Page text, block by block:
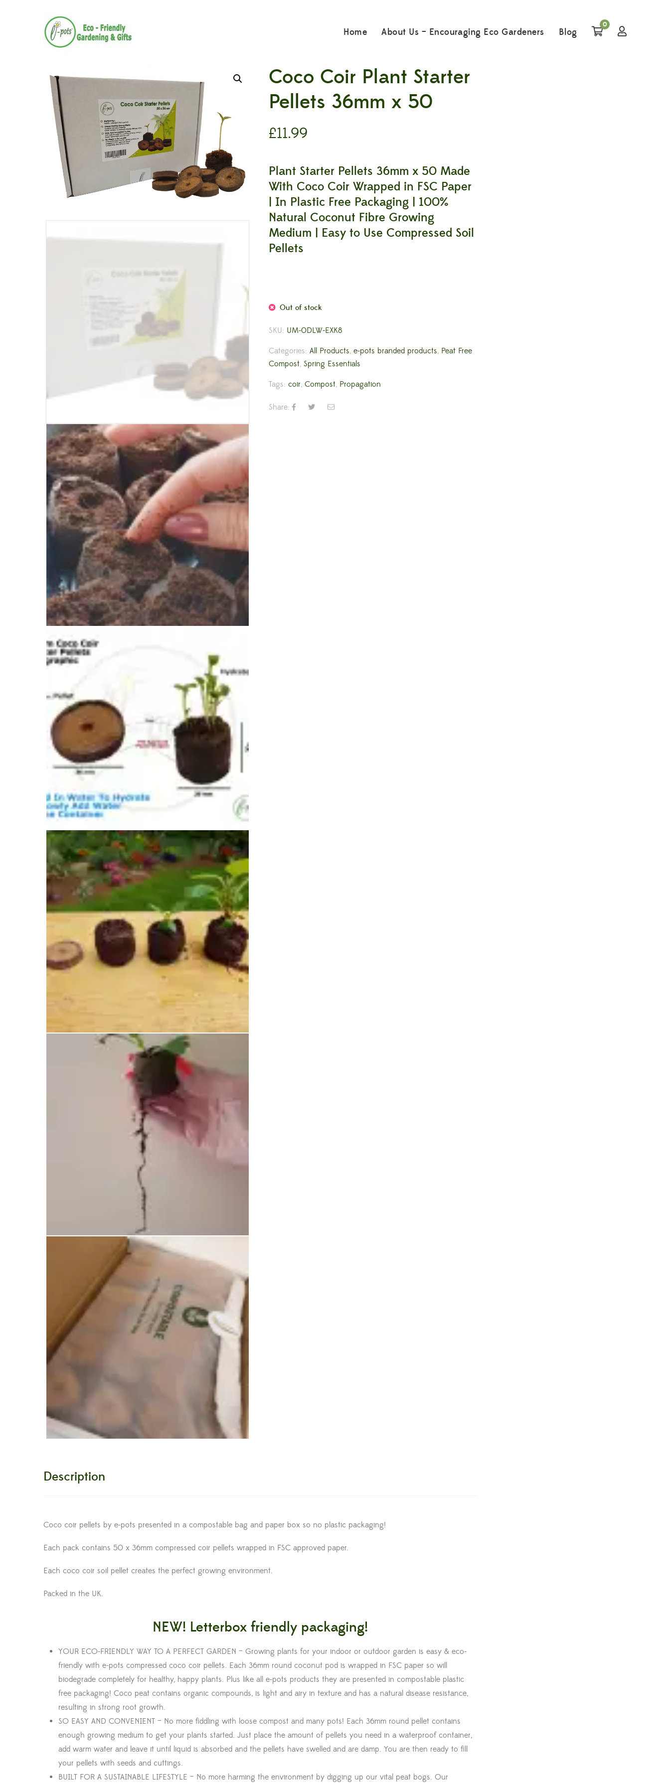
Home About Us – Encouraging Eco Gardeners Blog
0
Coco Coir Plant Starter
Pellets 36mm x 50
£11.99
Plant Starter Pellets 36mm x 50 Made
With Coco CoirWrapped in FSC Paper
| In Plastic Free Packaging | 100%
Natural Coconut Fibre Growing
Medium | Easy to Use Compressed Soil
Pellets
Out of stock
SKU: UM-0DLW-EXK8
Categories:All Products,e-pots branded products, Peat Free
Compost,Spring Essentials
Tags:coir,Compost, Propagation
Share:
Description
Coco coir pellets by e-pots presented in a compostable bag and paper box so no plastic packaging!
Each pack contains 50 x 36mm compressed coir pellets wrapped in FSC approved paper.
Each coco coir soil pellet creates the perfect growing environment.
Packed in the UK.
NEW! Letterbox friendly packaging!
YOUR ECO-FRIENDLY WAY TO A PERFECT GARDEN – Growing plants for your indoor or outdoor garden is easy & eco-
friendly with e-pots compressed coco coir pellets. Each 36mm round coconut pod is wrapped in FSC paper so will
biodegrade completely for healthy, happy plants. Plus like all e-pots products they are presented in compostable plastic
free packaging! Coco peat contains organic compounds, is light and airy in texture and has a natural disease resistance,
resulting in strong root growth.
SO EASY AND CONVENIENT – No more fiddling with loose compost and many pots! Each 36mm round pellet contains
enough growing medium to get your plants started. Just place the amount of pellets you need in a waterproof container,
add warm water and leave it until liquid is absorbed and the pellets have swelled and are damp. You are then ready to fill
your pellets with seeds and cuttings.
BUILT FOR A SUSTAINABLE LIFESTYLE – No more harming the environment by digging up our vital peat bogs. Our